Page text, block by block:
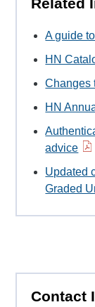
A guide
HN
Changes
HN
advice
Updated
Graded
Contact